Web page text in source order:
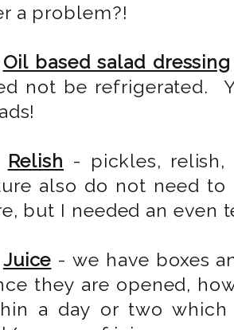
a problem?!
Oil based salad dressing
not be refrigerated.
Relish - pickles,
also do not need
but I needed an even
Juice - we have boxes
they are opened,
a day or two